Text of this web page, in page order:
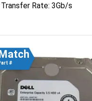
Rate: 3Gb/s
#